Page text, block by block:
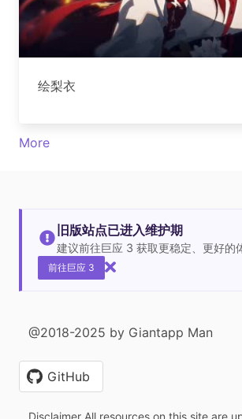
绘梨衣
More
旧版站点已进入维护期
建议前往巨应 3 获取更稳定、更好的
前往巨应 3
@2018-2025 by Giantapp Man
GitHub
Disclaimer All resources on this site are